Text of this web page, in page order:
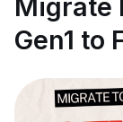
Migrate
Gen1 to